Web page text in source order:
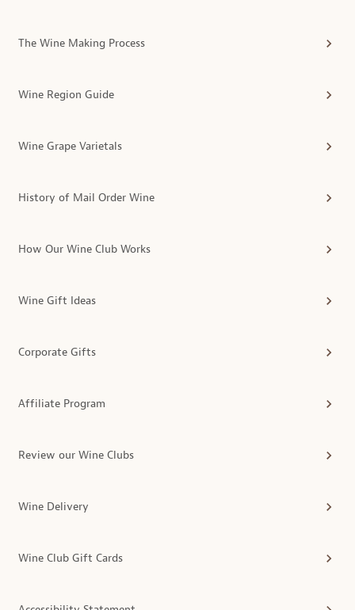
The Wine Making Process
Wine Region Guide
Wine Grape Varietals
History of Mail Order Wine
How Our Wine Club Works
Wine Gift Ideas
Corporate Gifts
Affiliate Program
Review our Wine Clubs
Wine Delivery
Wine Club Gift Cards